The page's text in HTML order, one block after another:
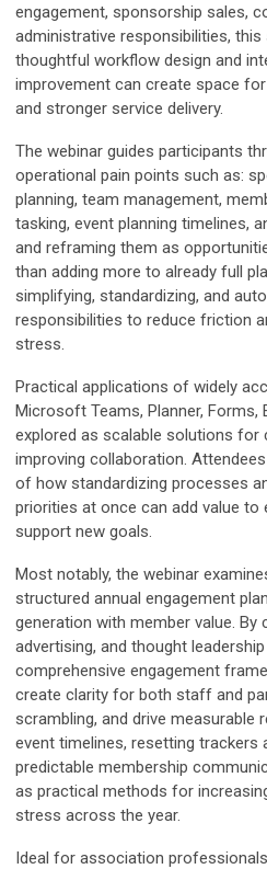
engagement, sponsorship sales,
administrative responsibilities,
thoughtful workflow design and
improvement can create space
and stronger service delivery.
The webinar guides participants
operational pain points such as:
planning, team management,
tasking, event planning timelines,
and reframing them as
than adding more to already full
simplifying, standardizing, and
responsibilities to reduce friction
stress.
Practical applications of widely
Microsoft Teams, Planner, Forms,
explored as scalable solutions for
improving collaboration.
of how standardizing processes
priorities at once can add value to
support new goals.
Most notably, the webinar
structured annual engagement
generation with member value.
advertising, and thought
comprehensive engagement
create clarity for both staff and
scrambling, and drive measurable
event timelines, resetting trackers
predictable membership
as practical methods for
stress across the year.
Ideal for association